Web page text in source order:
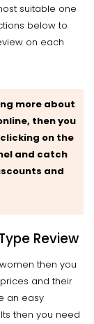
suitable one
below to
on each
more about
then you
on the
and catch
and
Review
then you
and their
an easy
then you need